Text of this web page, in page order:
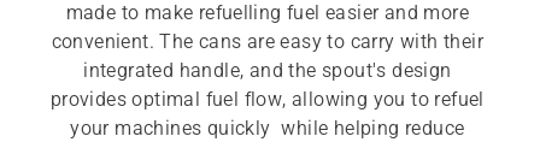
made to make refuelling fuel easier and more
convenient. The cans are easy to carry with their
integrated handle, and the spout's design
provides optimal fuel flow, allowing you to refuel
your machines quickly  while helping reduce